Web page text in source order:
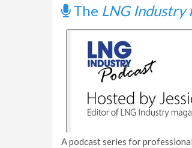
The LNG Industry
A podcast series for